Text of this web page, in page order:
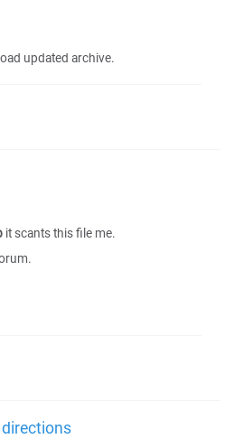
updated archive.
it scants this file me.